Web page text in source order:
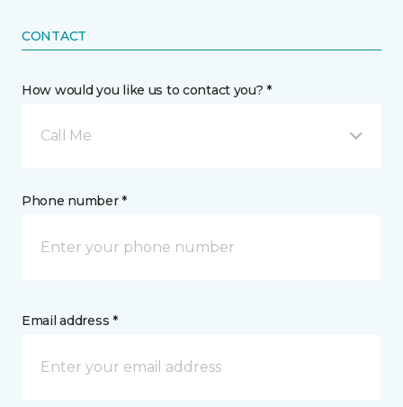
CONTACT
How would you like us to contact you? *
Call Me
Phone number *
Email address *